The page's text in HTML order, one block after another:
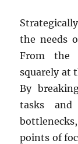
the needs
From the
squarely at
By
tasks
points of